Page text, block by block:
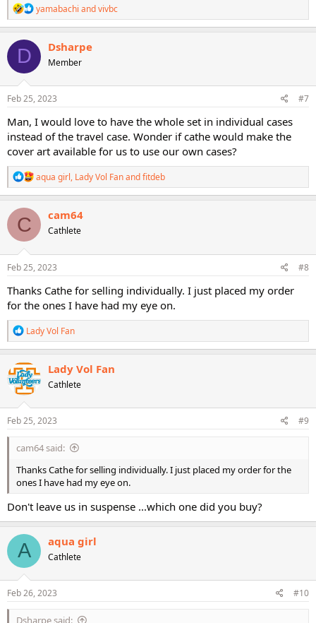
R
e
a
c
i
n
s
yamabachi andvivbc
D Dsharpe
Member
Feb 25, 2023 #7
Man, I would love to have the whole set in individual cases
instead of the travel case. Wonder if cathe would make the
cover art available for us to use our own cases?
R
e
a
c
n
s
aqua girl, Lady Vol Fanandfitdeb
C cam64
Cathlete
Feb 25, 2023 #8
Thanks Cathe for selling individually. I just placed my order
for the ones I have had my eye on.
R
e
a
c
t
i
o
n
s
Lady Vol Fan
Lady Vol Fan
Cathlete
Feb 25, 2023 #9
cam64 said:
Thanks Cathe for selling individually. I just placed my order for the
ones I have had my eye on.
Don't leave us in suspense ...which one did you buy?
A aqua girl
Cathlete
Feb 26, 2023 #10
Dsharpe said: